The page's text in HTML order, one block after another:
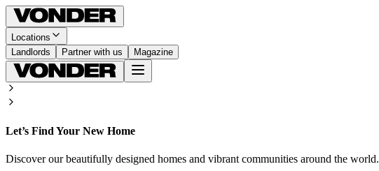
Locations
Landlords
Partner with us Magazine
Let’s Find Your New Home
Discover our beautifully designed homes and vibrant communities around the world.